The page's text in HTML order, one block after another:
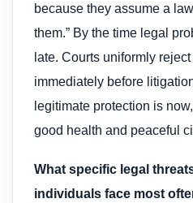
because they assume a
them.” By the time legal
late. Courts uniformly
immediately before
legitimate protection is
good health and peaceful
What specific legal
individuals face most